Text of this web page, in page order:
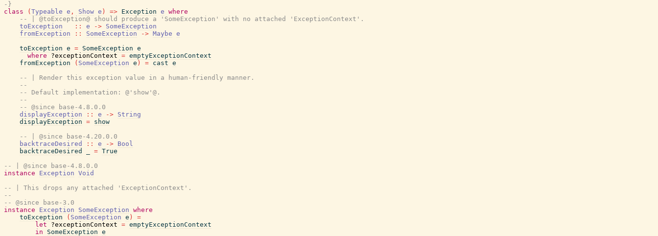
-}
class
( Typeable e , Show e ) => Exception e where
-- | @toException@ should produce a 'SomeException' with no attached 'ExceptionContext'.
toException
:: e -> SomeException
fromException
:: SomeException -> Maybe e
toException e = SomeException e
where
?exceptionContext = emptyExceptionContext
fromException
( SomeException e ) = cast e
-- | Render this exception value in a human-friendly manner.
--
-- Default implementation: @'show'@.
--
-- @since base-4.8.0.0
displayException
:: e -> String
displayException = show
-- | @since base-4.20.0.0
backtraceDesired
:: e -> Bool
backtraceDesired
= True
-- | @since base-4.8.0.0
instance
Exception Void
-- | This drops any attached 'ExceptionContext'.
--
-- @since base-3.0
instance
Exception SomeException where
toException
( SomeException e )
=
let
?exceptionContext = emptyExceptionContext
in
SomeException e